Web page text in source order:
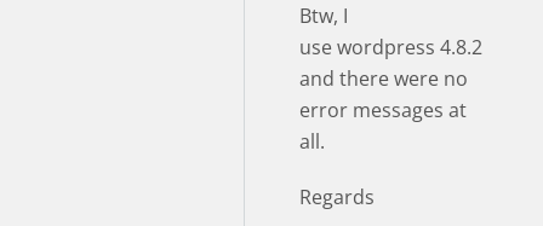
Btw, I
use wordpress 4.8.2
and there were no
error messages at
all.
Regards